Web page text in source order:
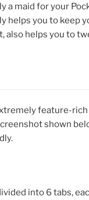
a maid for your
helps you to keep
also helps you to
feature-rich
shown
into 6 tabs,